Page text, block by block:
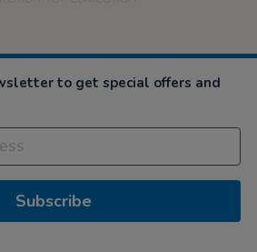
to get special offers and
Subscribe